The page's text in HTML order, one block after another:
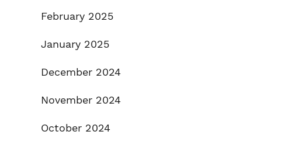
February 2025
January 2025
December 2024
November 2024
October 2024